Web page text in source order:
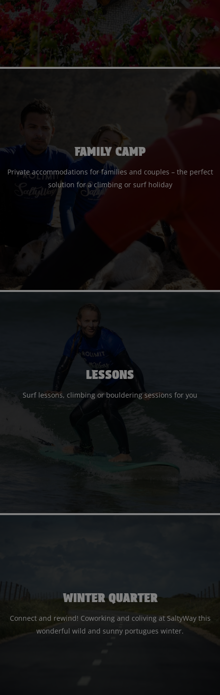
FAMILY CAMP
Private accommodations for families and couples – the perfect
solution for a climbing or surf holiday
LESSONS
Surf lessons, climbing or bouldering sessions for you
WINTER QUARTER
Connect and rewind! Coworking and coliving at SaltyWay this
wonderful wild and sunny portugues winter.